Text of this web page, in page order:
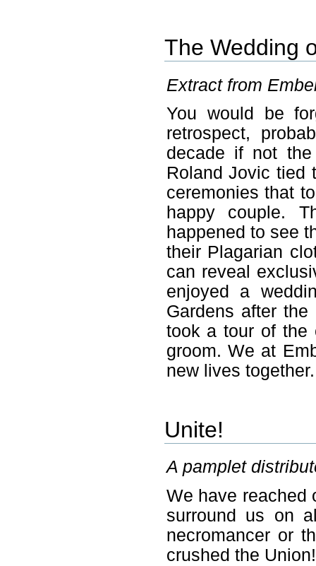
The Wedding
Extract from
You would be
retrospect,
decade if not the
Roland Jovic tied
ceremonies that
happy couple.
happened to see
their Plagarian
can reveal
enjoyed a
Gardens after
took a tour of the
groom. We at
new lives together.
Unite!
A pamplet
We have reached
surround us on
necromancer or
crushed the Union!